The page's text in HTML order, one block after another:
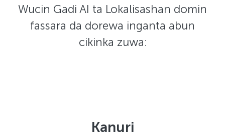
Wucin Gadi AI ta Lokalisashan domin
fassara da dorewa inganta abun
cikinka zuwa:
Kanuri